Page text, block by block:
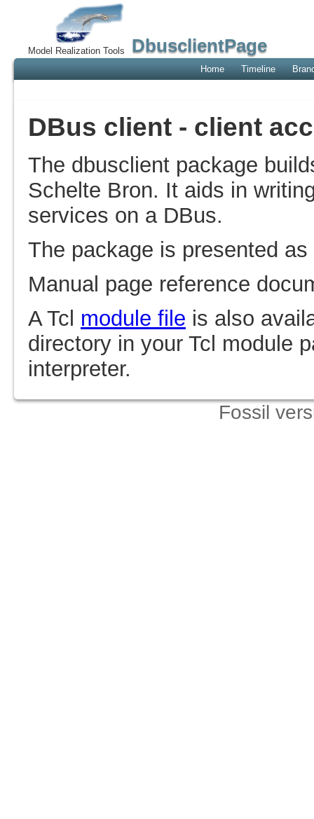
Model Realization Tools DbusclientPage
Home Timeline
DBus client - client
The dbusclient package
Schelte Bron. It aids in
services on a DBus.
The package is presented
Manual page reference
A Tcl module file is also
directory in your Tcl module
interpreter.
Fossil